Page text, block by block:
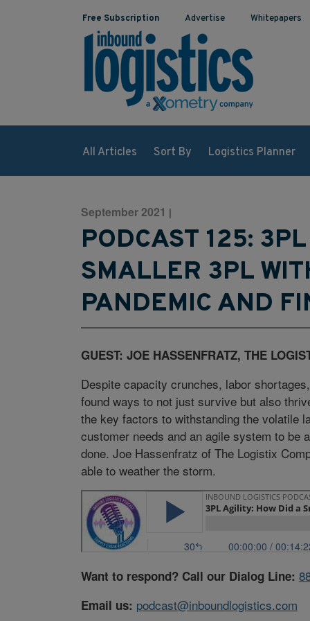
Free Subscription Advertise Whitepapers
All Articles Sort By Logistics Planner
September 2021 |
PODCAST 125:
SMALLER 3PL
PANDEMIC AND
GUEST: JOE HASSENFRATZ, THE
Despite capacity crunches, labor
found ways to not just survive but also
the key factors to withstanding the volatile
customer needs and an agile system to be
done. Joe Hassenfratz of The Logistix
able to weather the storm.
Want to respond? Call our Dialog Line:
Email us: podcast@inboundlogistics.com